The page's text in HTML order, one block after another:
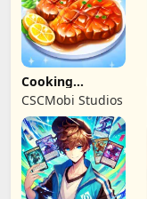
Cooking
Wonderful: Chef
Game
CSCMobi Studios